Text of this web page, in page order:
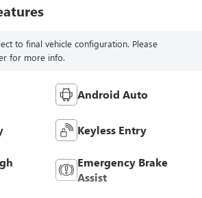
to final vehicle configuration. Please
for more info.
Android Auto
Keyless Entry
Emergency Brake
Assist